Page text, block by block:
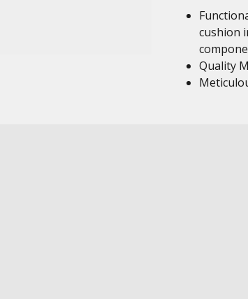
cushion
Quality